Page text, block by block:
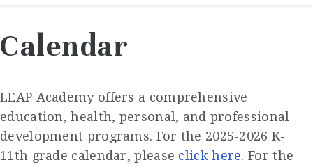
Calendar
LEAP Academy offers a comprehensive
education, health, personal, and professional
development programs. For the 2025-2026 K-
11th grade calendar, please click here. For the